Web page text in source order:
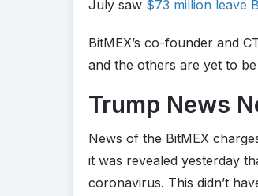
July saw $73 million leave
BitMEX’s co-founder and
and the others are yet to
Trump News
News of the BitMEX
it was revealed yesterday
coronavirus. This didn’t